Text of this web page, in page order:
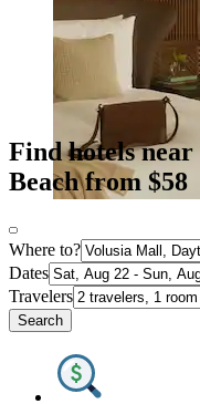
Find hotels
Beach from $58
Where to?
Dates
Travelers
Search